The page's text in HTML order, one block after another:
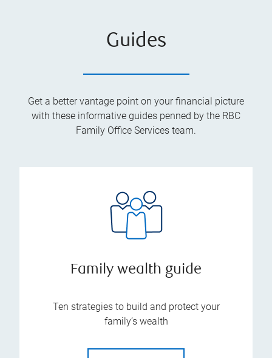
Guides
Get a better vantage point on your financial picture
with these informative guides penned by the RBC
Family Office Services team.
Family wealth guide
Ten strategies to build and protect your
family’s wealth